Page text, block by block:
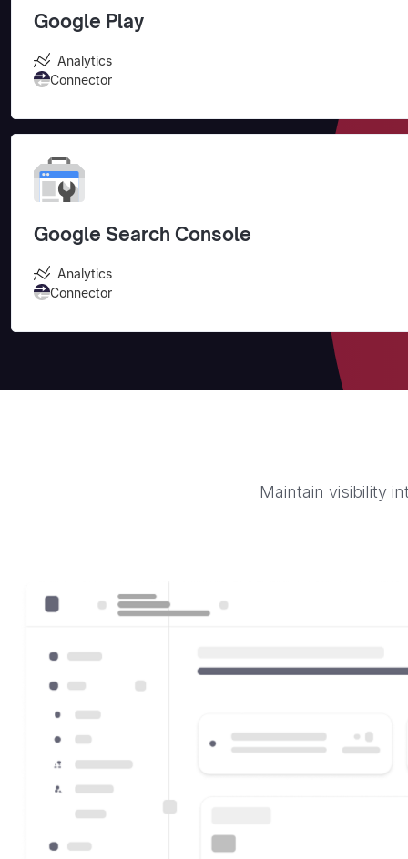
Google Play
Analytics
Connector
Google Search Console
Analytics
Connector
Maintain visibility